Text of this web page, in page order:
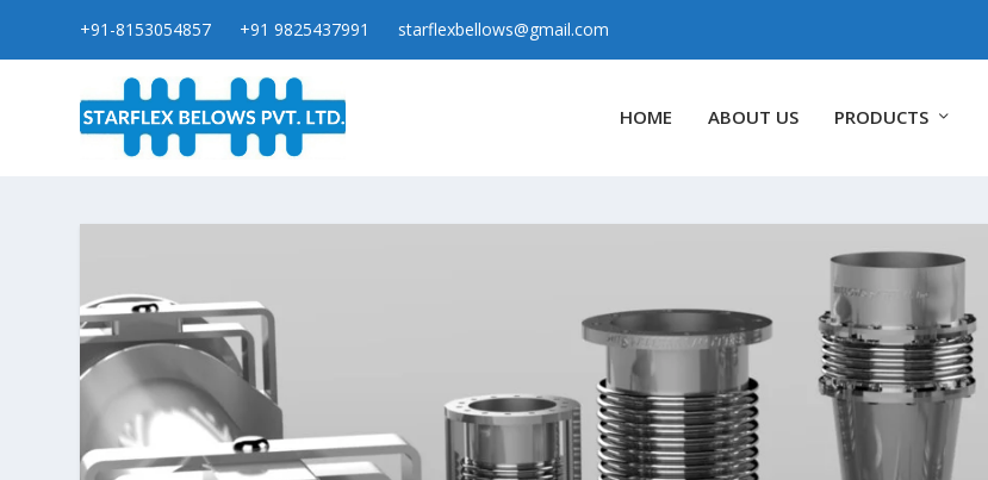
+91-8153054857 +91 9825437991 starflexbellows@gmail.com
HOME ABOUT US PRODUCTS